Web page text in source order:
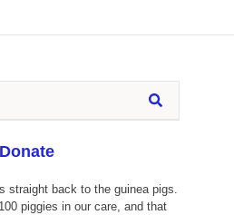
Donate
straight back to the guinea pigs.
piggies in our care, and that